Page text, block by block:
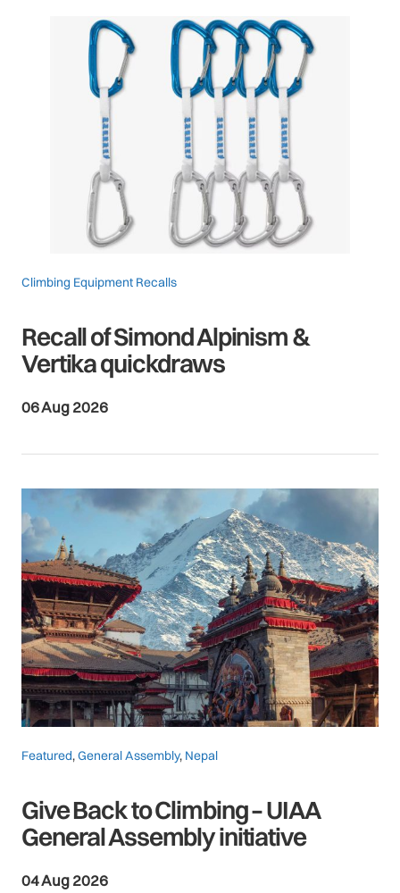
Climbing Equipment Recalls
Recall of Simond Alpinism &
Vertika quickdraws
06 Aug 2026
Featured,General Assembly, Nepal
Give Back to Climbing – UIAA
General Assembly initiative
04 Aug 2026